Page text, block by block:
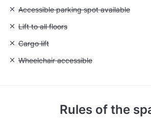
Unavailable: Accessible parking spot
Accessible parking spot available
Unavailable: Lift to all floors
Lift to all floors
Unavailable: Cargo lift
Cargo lift
Unavailable: Wheelchair accessible
Wheelchair accessible
Rules of the